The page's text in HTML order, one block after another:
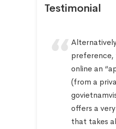
Testimonial
preference,
online an
(from a
offers a
that takes